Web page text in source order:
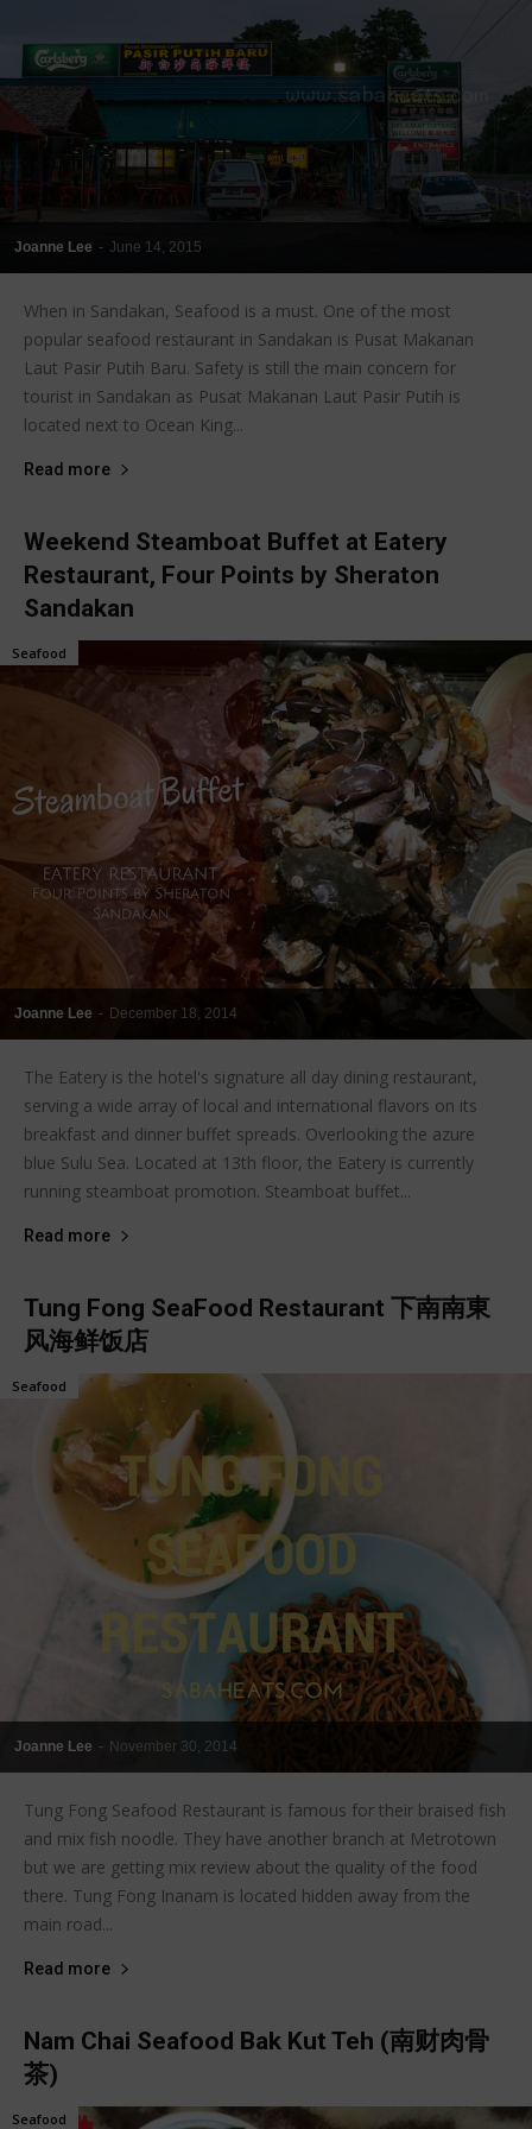
Joanne Lee - June 14, 2015
When in Sandakan, Seafood is a must. One of the most
popular seafood restaurant in Sandakan is Pusat Makanan
Laut Pasir Putih Baru. Safety is still the main concern for
tourist in Sandakan as Pusat Makanan Laut Pasir Putih is
located next to Ocean King...
Read more
Weekend Steamboat Buffet at Eatery
Restaurant, Four Points by Sheraton
Sandakan
Joanne Lee - December 18, 2014
Seafood
The Eatery is the hotel's signature all day dining restaurant,
serving a wide array of local and international flavors on its
breakfast and dinner buffet spreads. Overlooking the azure
blue Sulu Sea. Located at 13th floor, the Eatery is currently
running steamboat promotion. Steamboat buffet...
Read more
Tung Fong SeaFood Restaurant 下南南東
风海鲜饭店
Joanne Lee - November 30, 2014
Seafood
Tung Fong Seafood Restaurant is famous for their braised fish
and mix fish noodle. They have another branch at Metrotown
but we are getting mix review about the quality of the food
there. Tung Fong Inanam is located hidden away from the
main road...
Read more
Nam Chai Seafood Bak Kut Teh (南财肉骨
茶)
Seafood